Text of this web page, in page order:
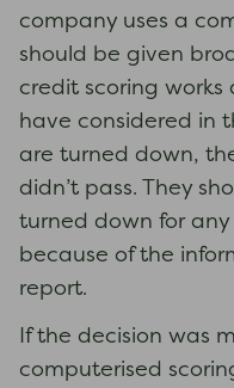
company uses a
should be given
credit scoring
have considered in
are turned down,
didn’t pass. They
turned down for
because of the
report.
If the decision was
computerised